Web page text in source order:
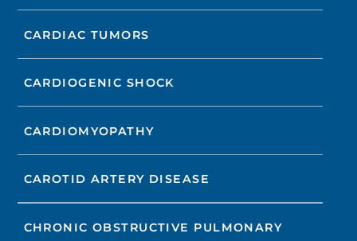
CARDIAC TUMORS
CARDIOGENIC SHOCK
CARDIOMYOPATHY
CAROTID ARTERY DISEASE
CHRONIC OBSTRUCTIVE PULMONARY